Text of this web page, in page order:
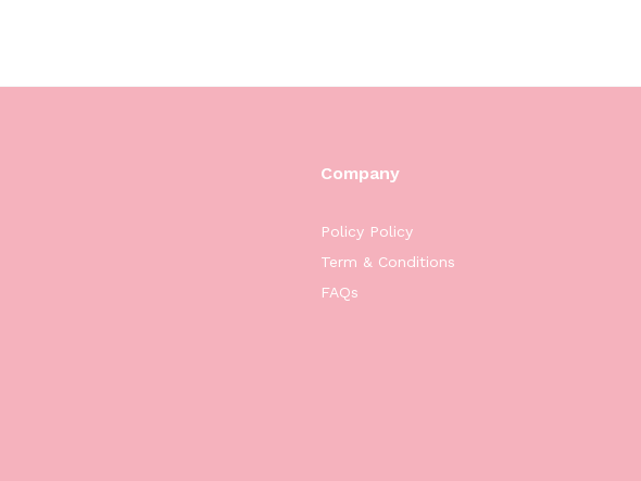
Company
Policy Policy
Term & Conditions
FAQs